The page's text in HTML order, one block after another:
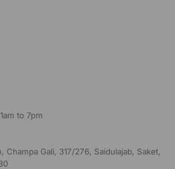
to 7pm
Champa Gali, 317/276, Saidulajab, Saket,